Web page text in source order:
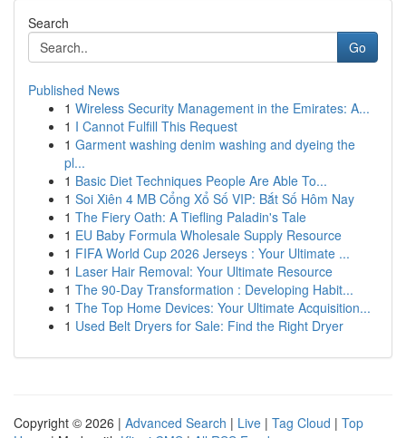
Search
Go
Published News
1 Wireless Security Management in the Emirates: A...
1 I Cannot Fulfill This Request
1 Garment washing denim washing and dyeing the
pl...
1 Basic Diet Techniques People Are Able To...
1 Soi Xiên 4 MB Cổng Xổ Số VIP: Bắt Số Hôm Nay
1 The Fiery Oath: A Tiefling Paladin's Tale
1 EU Baby Formula Wholesale Supply Resource
1 FIFA World Cup 2026 Jerseys : Your Ultimate ...
1 Laser Hair Removal: Your Ultimate Resource
1 The 90-Day Transformation : Developing Habit...
1 The Top Home Devices: Your Ultimate Acquisition...
1 Used Belt Dryers for Sale: Find the Right Dryer
Copyright © 2026 | Advanced Search | Live | Tag Cloud | Top